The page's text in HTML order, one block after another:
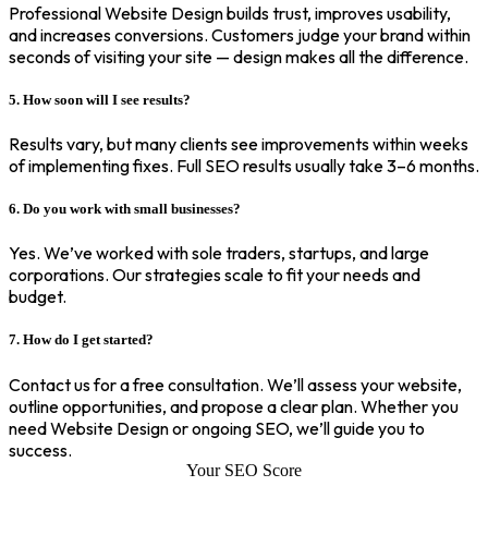
Professional Website Design builds trust, improves usability,
and increases conversions. Customers judge your brand within
seconds of visiting your site — design makes all the difference.
5. How soon will I see results?
Results vary, but many clients see improvements within weeks
of implementing fixes. Full SEO results usually take 3–6 months.
6. Do you work with small businesses?
Yes. We’ve worked with sole traders, startups, and large
corporations. Our strategies scale to fit your needs and
budget.
7. How do I get started?
Contact us for a free consultation. We’ll assess your website,
outline opportunities, and propose a clear plan. Whether you
need Website Design or ongoing SEO, we’ll guide you to
success.
Your SEO Score